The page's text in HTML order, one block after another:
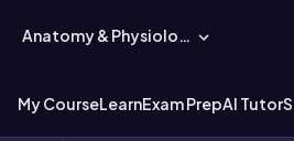
Anatomy & Physiology
My CourseLearnExam PrepAI Tutor